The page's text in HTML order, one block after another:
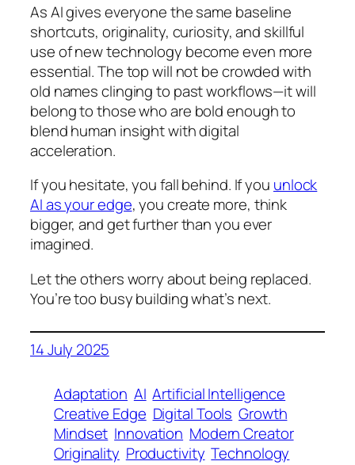
As AI gives everyone the same baseline
shortcuts, originality, curiosity, and skillful
use of new technology become even more
essential. The top will not be crowded with
old names clinging to past workflows—it will
belong to those who are bold enough to
blend human insight with digital
acceleration.
If you hesitate, you fall behind. If you unlock
AI as your edge, you create more, think
bigger, and get further than you ever
imagined.
Let the others worry about being replaced.
You’re too busy building what’s next.
14 July 2025
Adaptation AI Artificial Intelligence
Creative Edge Digital Tools Growth
Mindset Innovation Modern Creator
Originality Productivity Technology